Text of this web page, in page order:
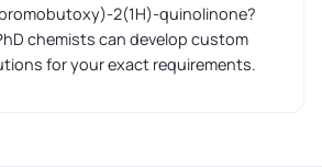
2(1H)-quinolinone?
chemists can develop custom
for your exact requirements.